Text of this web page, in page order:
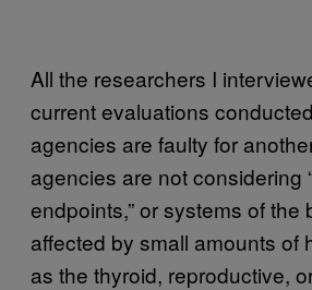
All the researchers I
current evaluations
agencies are faulty for
agencies are not considering
endpoints,” or systems of the
affected by small amounts of
as the thyroid, reproductive,